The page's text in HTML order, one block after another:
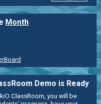
Month
Demo is Ready
ClassRoom, you will be